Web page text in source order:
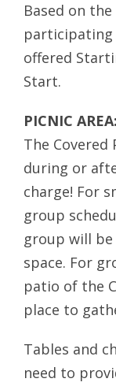
Based on
participating
offered
Start.
PICNIC AREA:
The Covered
during or
charge! For
group
group will
space. For
patio of the
place to
Tables and
need to